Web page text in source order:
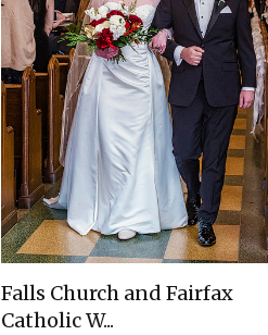
Falls Church and Fairfax
Catholic W...